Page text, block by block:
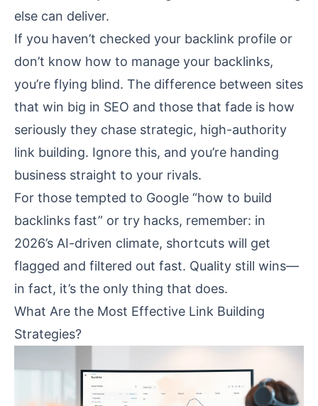
else can deliver.
If you haven’t checked your backlink profile or
don’t know how to manage your backlinks,
you’re flying blind. The difference between sites
that win big in SEO and those that fade is how
seriously they chase strategic, high-authority
link building. Ignore this, and you’re handing
business straight to your rivals.
For those tempted to Google “how to build
backlinks fast” or try hacks, remember: in
2026’s AI-driven climate, shortcuts will get
flagged and filtered out fast. Quality still wins—
in fact, it’s the only thing that does.
What Are the Most Effective Link Building
Strategies?